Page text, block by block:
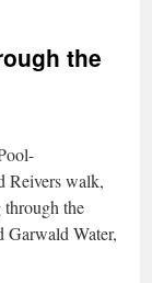
the
Reivers walk,
the
Garwald Water,